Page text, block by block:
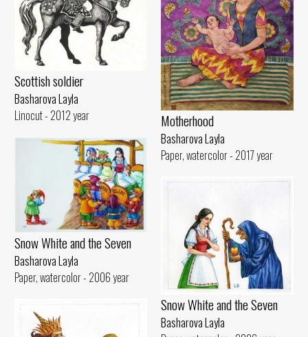
Scottish soldier
Basharova Layla
Linocut - 2012 year
Motherhood
Basharova Layla
Paper, watercolor - 2017 year
Snow White and the Seven
Basharova Layla
Paper, watercolor - 2006 year
Snow White and the Seven
Basharova Layla